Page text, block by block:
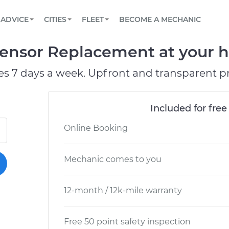
Book a top-rated mobile mechanic online
Reach us by phone or email, or read FAQ
TOWING AND ROADSIDE
ADVICE
View your car’s maintenance schedule
CITIES
AUSTIN, TX
DALLAS, TX
FLEET
Partner with us to simplify and scale fleet
BECOME A MECHANIC
Replacement at your
7 days a week. Upfront and transparent
Included for
Online Booking
Mechanic comes to you
12-month / 12k-mile warranty
Free 50 point safety inspection